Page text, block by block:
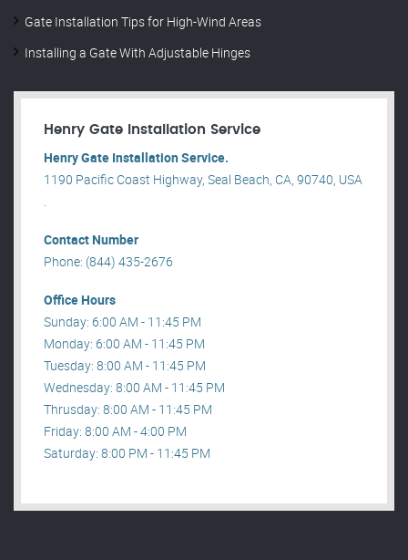
Gate Installation Tips for High-Wind Areas
Installing a Gate With Adjustable Hinges
Henry Gate Installation Service
Henry Gate Installation Service.
1190 Pacific Coast Highway, Seal Beach, CA, 90740, USA
.
Contact Number
Phone: (844) 435-2676
Office Hours
Sunday: 6:00 AM - 11:45 PM
Monday: 6:00 AM - 11:45 PM
Tuesday: 8:00 AM - 11:45 PM
Wednesday: 8:00 AM - 11:45 PM
Thrusday: 8:00 AM - 11:45 PM
Friday: 8:00 AM - 4:00 PM
Saturday: 8:00 PM - 11:45 PM